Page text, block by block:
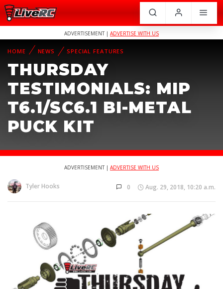
ADVERTISEMENT | ADVERTISE WITH US
HOME NEWS SPECIAL FEATURES
THURSDAY
TESTIMONIALS: MIP
T6.1/SC6.1 BI-METAL
PUCK KIT
ADVERTISEMENT | ADVERTISE WITH US
Tyler Hooks 0 Aug. 29, 2018, 10:20 a.m.